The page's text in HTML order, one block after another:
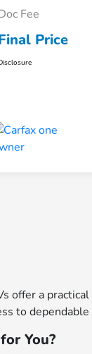
Fee
Price
offer a
to
You?